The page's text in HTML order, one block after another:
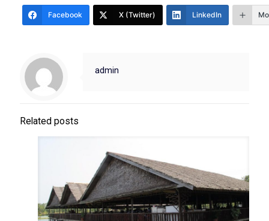
Facebook X (Twitter) LinkedIn
admin
Related posts